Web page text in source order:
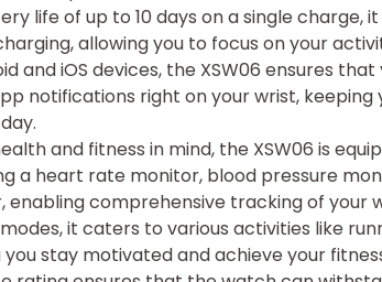
life of up to 10 days on a single charge,
allowing you to focus on your
and iOS devices, the XSW06 ensures
notifications right on your wrist,
and fitness in mind, the XSW06 is
a heart rate monitor, blood pressure
enabling comprehensive tracking of your
it caters to various activities like
stay motivated and achieve your